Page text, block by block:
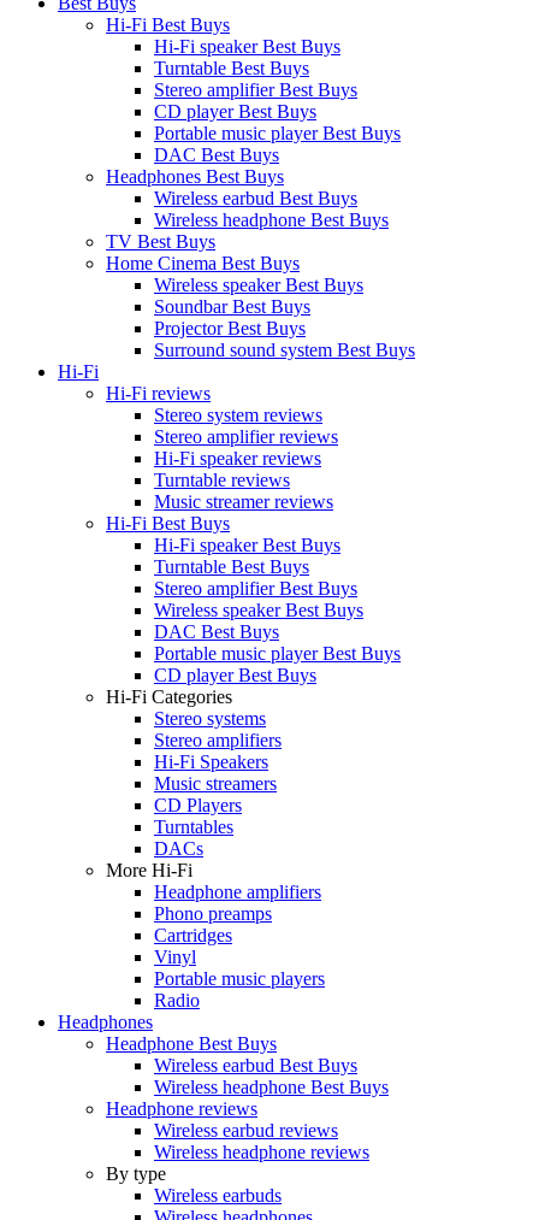
Hi-Fi Best Buys
Hi-Fi speaker Best Buys
Turntable Best Buys
Stereo amplifier Best Buys
CD player Best Buys
Portable music player Best Buys
DAC Best Buys
Headphones Best Buys
Wireless earbud Best Buys
Wireless headphone Best Buys
TV Best Buys
Home Cinema Best Buys
Wireless speaker Best Buys
Soundbar Best Buys
Projector Best Buys
Surround sound system Best Buys
Hi-Fi
Hi-Fi reviews
Stereo system reviews
Stereo amplifier reviews
Hi-Fi speaker reviews
Turntable reviews
Music streamer reviews
Hi-Fi Best Buys
Hi-Fi speaker Best Buys
Turntable Best Buys
Stereo amplifier Best Buys
Wireless speaker Best Buys
DAC Best Buys
Portable music player Best Buys
CD player Best Buys
Hi-Fi Categories
Stereo systems
Stereo amplifiers
Hi-Fi Speakers
Music streamers
CD Players
Turntables
DACs
More Hi-Fi
Headphone amplifiers
Phono preamps
Cartridges
Vinyl
Portable music players
Radio
Headphones
Headphone Best Buys
Wireless earbud Best Buys
Wireless headphone Best Buys
Headphone reviews
Wireless earbud reviews
Wireless headphone reviews
By type
Wireless earbuds